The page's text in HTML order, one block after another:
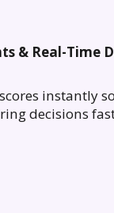
& Real-Time
instantly
decisions